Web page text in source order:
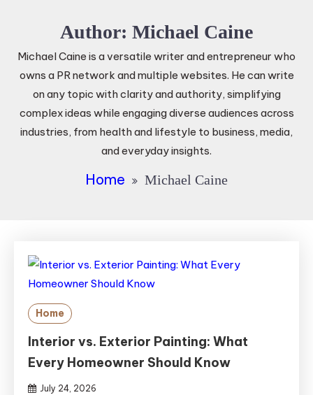
Author: Michael Caine
Michael Caine is a versatile writer and entrepreneur who
owns a PR network and multiple websites. He can write
on any topic with clarity and authority, simplifying
complex ideas while engaging diverse audiences across
industries, from health and lifestyle to business, media,
and everyday insights.
Home Michael Caine
Home
Interior vs. Exterior Painting: What
Every Homeowner Should Know
July 24, 2026